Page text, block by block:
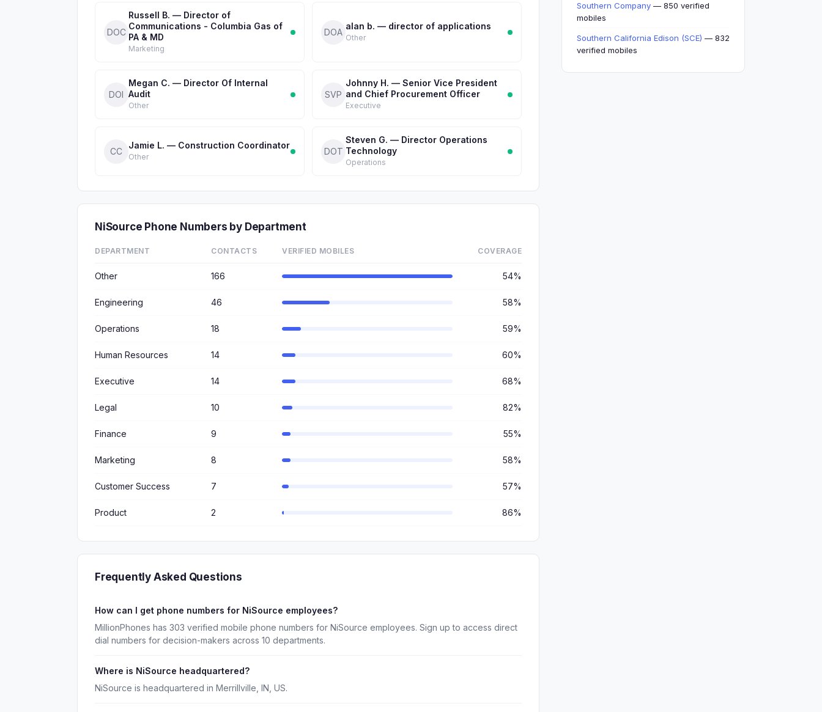
DOC
Russell B. — Director of
Communications - Columbia Gas of
PA & MD
Marketing
DOA
alan b. — director of applications
Other
DOI
Megan C. — Director Of Internal
Audit
Other
SVP
Johnny H. — Senior Vice President
and Chief Procurement Officer
Executive
CC
Jamie L. — Construction Coordinator
Other
DOT
Steven G. — Director Operations
Technology
Operations
NiSource Phone Numbers by Department
DEPARTMENT CONTACTS VERIFIED MOBILES COVERAGE
Other 166 54%
Engineering 46 58%
Operations 18 59%
Human Resources 14 60%
Executive 14 68%
Legal 10 82%
Finance 9 55%
Marketing 8 58%
Customer Success 7 57%
Product 2 86%
Frequently Asked Questions
How can I get phone numbers for NiSource employees?
MillionPhones has 303 verified mobile phone numbers for NiSource employees. Sign up to access direct
dial numbers for decision-makers across 10 departments.
Where is NiSource headquartered?
NiSource is headquartered in Merrillville, IN, US.
Southern Company — 850 verified
mobiles
Southern California Edison (SCE) — 832
verified mobiles